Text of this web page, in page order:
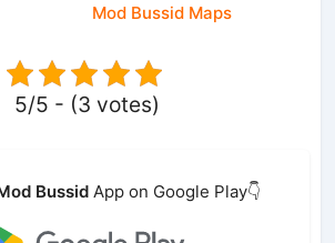
Mod Bussid Maps
5/5 - (3 votes)
Bussid App on Google Play👇